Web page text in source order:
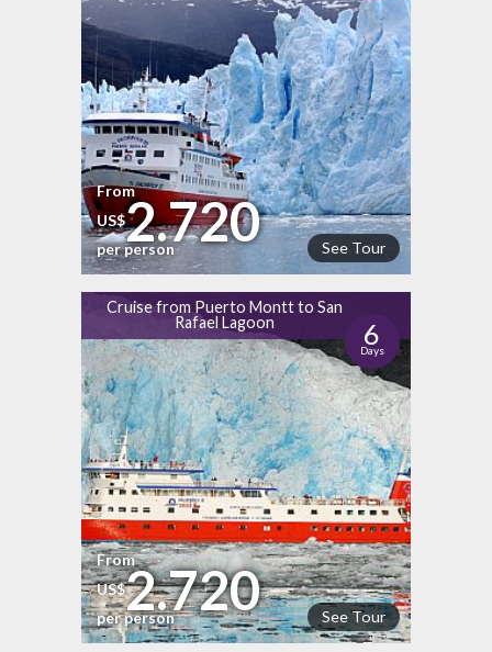
See Tour
From
US$2.720
per person
Cruise from Puerto Montt to San
Rafael Lagoon
6
Days
See Tour
From
US$2.720
per person